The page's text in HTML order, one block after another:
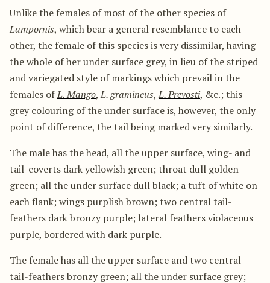
Unlike the females of most of the other species of
Lampornis, which bear a general resemblance to each
other, the female of this species is very dissimilar, having
the whole of her under surface grey, in lieu of the striped
and variegated style of markings which prevail in the
females ofL. Mango,L. gramineus,L. Prevosti, &c.; this
grey colouring of the under surface is, however, the only
point of difference, the tail being marked very similarly.
The male has the head, all the upper surface, wing- and
tail-coverts dark yellowish green; throat dull golden
green; all the under surface dull black; a tuft of white on
each flank; wings purplish brown; two central tail-
feathers dark bronzy purple; lateral feathers violaceous
purple, bordered with dark purple.
The female has all the upper surface and two central
tail-feathers bronzy green; all the under surface grey;